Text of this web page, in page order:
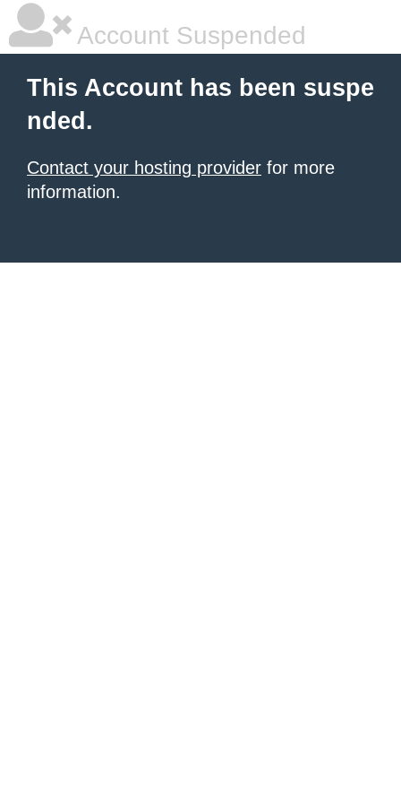
Account Suspended
This Account has been suspe
nded.
Contact your hosting provider for more
information.